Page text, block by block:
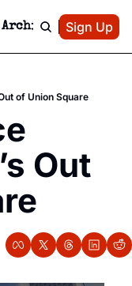
Giveaways & MORE
Policy
Policy
Archive Patreon
Sign Up
of Union Square
Out